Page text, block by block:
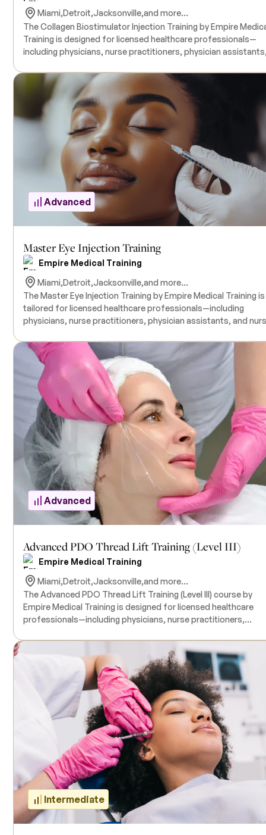
Miami,Detroit,Jacksonville,and more...
The Collagen Biostimulator Injection Training by Empire
Training is designed for licensed healthcare professionals—
including physicians, nurse practitioners, physician
facial rejuvenation techniques. This comprehensive course
focuses on the use of biostimulating dermal fillers, such as
hyperdilute Sculptra® and Radiesse®, to stimulate collagen
production for facial contouring and skin revitalization.
Participants will receive hands-on training with live model
patients under the guidance of experienced instructors. All
necessary products for the training are included in the course
tuition. There are no prerequisites.
Advanced
Master Eye Injection Training
Empire Medical Training
Miami,Detroit,Jacksonville,and more...
The Master Eye Injection Training by Empire Medical Training is
tailored for licensed healthcare professionals—including
physicians, nurse practitioners, physician assistants, and
the periorbital region. This comprehensive course covers the
identification of various facial indications around the eyes
strategies to address volume loss, tissue laxity, and collagen
depletion using combination therapies such as Botulinum
dermal fillers, and PDO threads. The program includes
demonstration-based training, with procedures performed
live models by expert instructors. A solid understanding of
Botulinum Toxin and dermal fillers is strongly recommended,
prior completion of Empire Medical Training’s "Complete
Filler" or "Advanced Dermal Filler Training" suggested for
comprehension.
Advanced
Advanced PDO Thread Lift Training (Level III)
Empire Medical Training
Miami,Detroit,Jacksonville,and more...
The Advanced PDO Thread Lift Training (Level III) course by
Empire Medical Training is designed for licensed healthcare
professionals—including physicians, nurse practitioners,
and II of PDO thread training and seek to master advanced
techniques in non-surgical facial rejuvenation. This intensive
program focuses on performing comprehensive facial
treatments using robust cutting COG and molded COG
targeting areas such as the mid-face, lower face, neck, and
Participants will engage in hands-on training with live model
patients under the close supervision of expert physician
in the course tuition. Successful completion of PDO Thread
Training Levels I and II is a prerequisite for enrollment in this
advanced course.
Intermediate